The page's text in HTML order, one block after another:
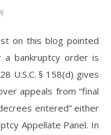
on this blog pointed
a bankruptcy order is
U.S.C. § 158(d) gives
appeals from “final
entered” either
Appellate Panel. In